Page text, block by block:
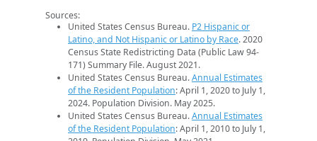
Sources:
United States Census Bureau. P2 Hispanic or
Latino, and Not Hispanic or Latino by Race. 2020
Census State Redistricting Data (Public Law 94-
171) Summary File. August 2021.
United States Census Bureau.Annual Estimates
of the Resident Population: April 1, 2020 to July 1,
2024. Population Division. May 2025.
United States Census Bureau.Annual Estimates
of the Resident Population: April 1, 2010 to July 1,